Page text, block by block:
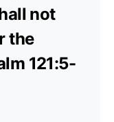
not
the
121:5-